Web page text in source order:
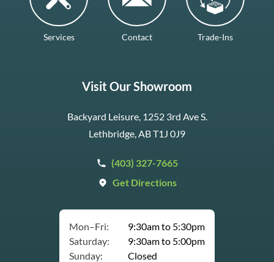
Services Contact Trade-Ins
Visit Our Showroom
Backyard Leisure, 1252 3rd Ave S.
Lethbridge, AB T1J 0J9
(403) 327-7665
Get Directions
Mon–Fri:
9:30am to 5:30pm
Saturday:
9:30am to 5:00pm
Sunday:
Closed